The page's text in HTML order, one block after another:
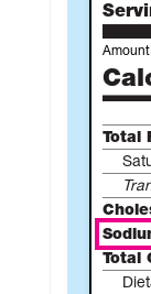
Amount
Total
Total